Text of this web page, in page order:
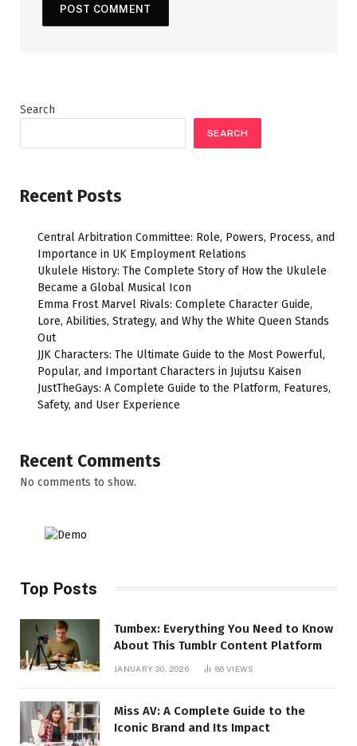
Search
SEARCH
Recent Posts
Central Arbitration Committee: Role, Powers, Process, and
Importance in UK Employment Relations
Ukulele History: The Complete Story of How the Ukulele
Became a Global Musical Icon
Emma Frost Marvel Rivals: Complete Character Guide,
Lore, Abilities, Strategy, and Why the White Queen Stands
Out
JJK Characters: The Ultimate Guide to the Most Powerful,
Popular, and Important Characters in Jujutsu Kaisen
JustTheGays: A Complete Guide to the Platform, Features,
Safety, and User Experience
Recent Comments
No comments to show.
Top Posts
Tumbex: Everything You Need to Know
About This Tumblr Content Platform
JANUARY 30, 2026 86VIEWS
Miss AV: A Complete Guide to the
Iconic Brand and Its Impact